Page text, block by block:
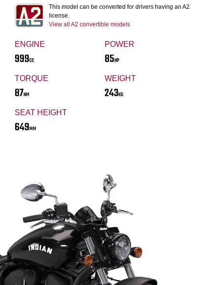
ENGINE
999CC
POWER
85HP
TORQUE
87NM
WEIGHT
243KG
SEAT HEIGHT
649MM
This model can be converted for drivers having an A2
license.
View all A2 convertible models